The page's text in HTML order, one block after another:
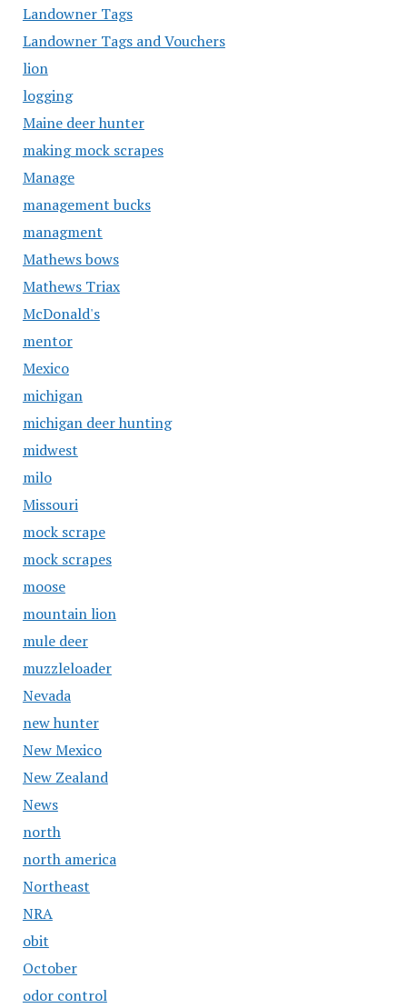
Landowner Tags
Landowner Tags and Vouchers
lion
logging
Maine deer hunter
making mock scrapes
Manage
management bucks
managment
Mathews bows
Mathews Triax
McDonald's
mentor
Mexico
michigan
michigan deer hunting
midwest
milo
Missouri
mock scrape
mock scrapes
moose
mountain lion
mule deer
muzzleloader
Nevada
new hunter
New Mexico
New Zealand
News
north
north america
Northeast
NRA
obit
October
odor control